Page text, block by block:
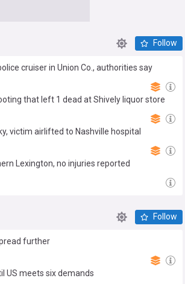
Follow
cruiser in Union Co., authorities say
that left 1 dead at Shively liquor store
victim airlifted to Nashville hospital
Lexington, no injuries reported
Follow
further
US meets six demands